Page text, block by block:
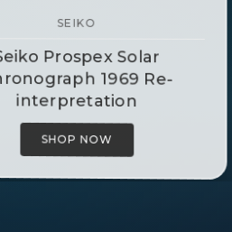
Alpinist Watch
SHOP NOW